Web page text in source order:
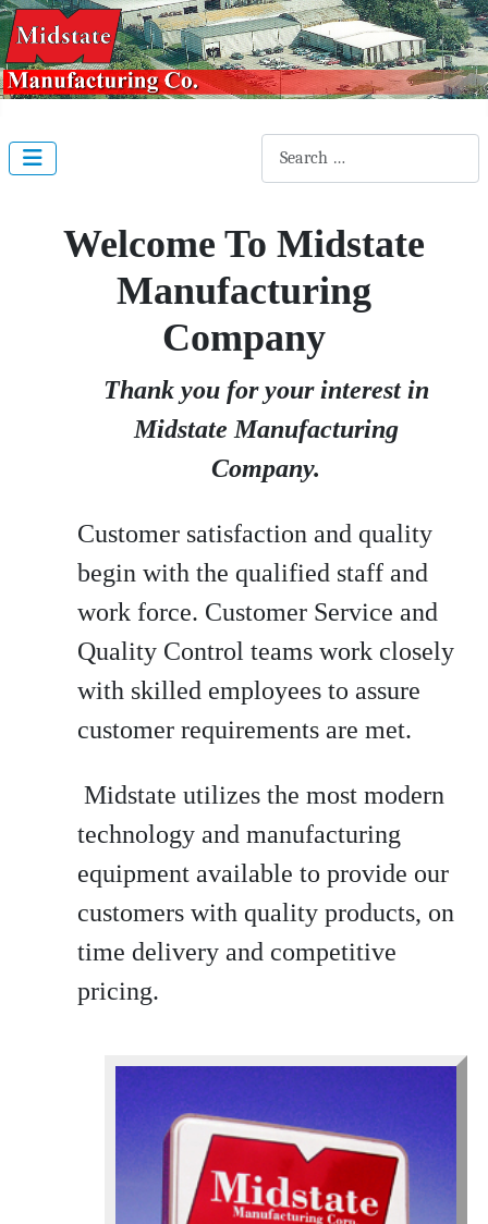
Welcome To Midstate
Manufacturing
Company
Thank you for your interest in
Midstate Manufacturing
Company.
Customer satisfaction and quality
begin with the qualified staff and
work force. Customer Service and
Quality Control teams work closely
with skilled employees to assure
customer requirements are met.
Midstate utilizes the most modern
technology and manufacturing
equipment available to provide our
customers with quality products, on
time delivery and competitive
pricing.